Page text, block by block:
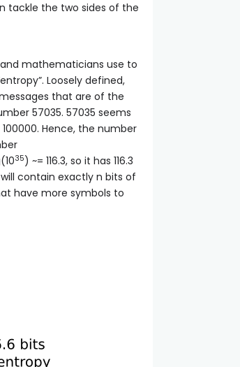
tackle the two sides of the
mathematicians use to
Loosely defined,
that are of the
57035. 57035 seems
Hence, the number
35) ~= 116.3, so it has 116.3
contain exactly n bits of
have more symbols to